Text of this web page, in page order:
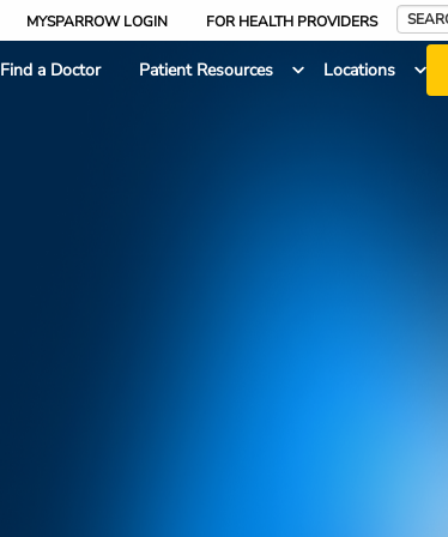
MYSPARROW LOGIN FOR HEALTH PROVIDERS
Search
Find a Doctor Patient Resources Locations